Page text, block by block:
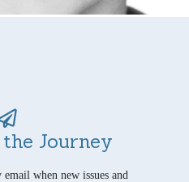
Journey
when new issues and